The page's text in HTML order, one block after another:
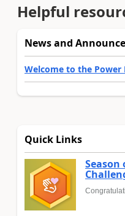
Helpful
News and
Welcome to the
Quick Links